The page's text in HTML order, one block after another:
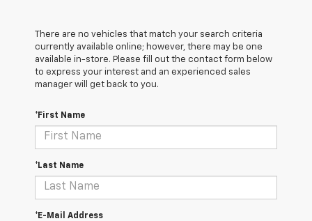
There are no vehicles that match your search criteria
currently available online; however, there may be one
available in-store. Please fill out the contact form below
to express your interest and an experienced sales
manager will get back to you.
*First Name
*Last Name
*E-Mail Address